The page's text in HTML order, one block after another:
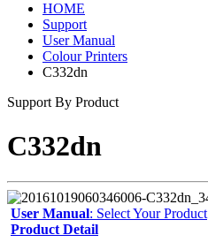
HOME
Support
User Manual
Colour Printers
C332dn
Support By Product
C332dn
User Manual: Select Your Product
Product Detail